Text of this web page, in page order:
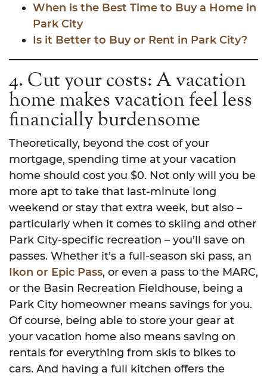
When is the Best Time to Buy a Home in
Park City
Is it Better to Buy or Rent in Park City?
4. Cut your costs: A vacation
home makes vacation feel less
financially burdensome
Theoretically, beyond the cost of your
mortgage, spending time at your vacation
home should cost you $0. Not only will you be
more apt to take that last-minute long
weekend or stay that extra week, but also –
particularly when it comes to skiing and other
Park City-specific recreation – you’ll save on
passes. Whether it’s a full-season ski pass, an
Ikon or Epic Pass, or even a pass to the MARC,
or the Basin Recreation Fieldhouse, being a
Park City homeowner means savings for you.
Of course, being able to store your gear at
your vacation home also means saving on
rentals for everything from skis to bikes to
cars. And having a full kitchen offers the